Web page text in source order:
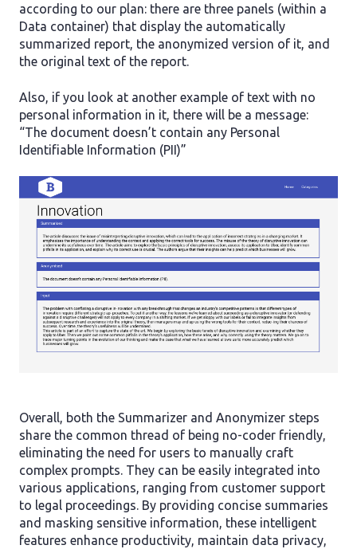
according to our plan: there are three panels (within a
Data container) that display the automatically
summarized report, the anonymized version of it, and
the original text of the report.
Also, if you look at another example of text with no
personal information in it, there will be a message:
“The document doesn’t contain any Personal
Identifiable Information (PII)”
Overall, both the Summarizer and Anonymizer steps
share the common thread of being no-coder friendly,
eliminating the need for users to manually craft
complex prompts. They can be easily integrated into
various applications, ranging from customer support
to legal proceedings. By providing concise summaries
and masking sensitive information, these intelligent
features enhance productivity, maintain data privacy,